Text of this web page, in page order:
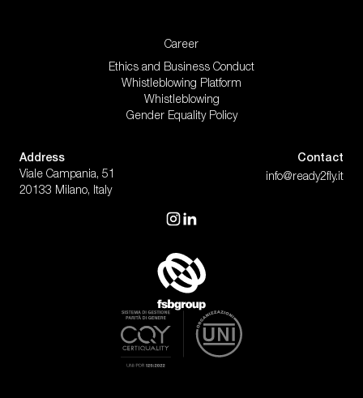
Fashion & Digital Projects |
Gender Equality Policy
visit our instagram
visit our linkedin
Career
Ethics and Business Conduct
Whistleblowing Platform
Whistleblowing
Gender Equality Policy
Address
Viale Campania, 51
20133 Milano, Italy
Contact
info@ready2fly.it